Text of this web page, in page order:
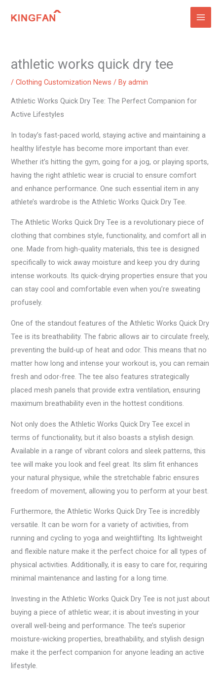
athletic works quick dry tee
/Clothing Customization News / Byadmin
Athletic Works Quick Dry Tee: The Perfect Companion for
Active Lifestyles
In today’s fast-paced world, staying active and maintaining a
healthy lifestyle has become more important than ever.
Whether it’s hitting the gym, going for a jog, or playing sports,
having the right athletic wear is crucial to ensure comfort
and enhance performance. One such essential item in any
athlete’s wardrobe is the Athletic Works Quick Dry Tee.
The Athletic Works Quick Dry Tee is a revolutionary piece of
clothing that combines style, functionality, and comfort all in
one. Made from high-quality materials, this tee is designed
specifically to wick away moisture and keep you dry during
intense workouts. Its quick-drying properties ensure that you
can stay cool and comfortable even when you’re sweating
profusely.
One of the standout features of the Athletic Works Quick Dry
Tee is its breathability. The fabric allows air to circulate freely,
preventing the build-up of heat and odor. This means that no
matter how long and intense your workout is, you can remain
fresh and odor-free. The tee also features strategically
placed mesh panels that provide extra ventilation, ensuring
maximum breathability even in the hottest conditions.
Not only does the Athletic Works Quick Dry Tee excel in
terms of functionality, but it also boasts a stylish design.
Available in a range of vibrant colors and sleek patterns, this
tee will make you look and feel great. Its slim fit enhances
your natural physique, while the stretchable fabric ensures
freedom of movement, allowing you to perform at your best.
Furthermore, the Athletic Works Quick Dry Tee is incredibly
versatile. It can be worn for a variety of activities, from
running and cycling to yoga and weightlifting. Its lightweight
and flexible nature make it the perfect choice for all types of
physical activities. Additionally, it is easy to care for, requiring
minimal maintenance and lasting for a long time.
Investing in the Athletic Works Quick Dry Tee is not just about
buying a piece of athletic wear; it is about investing in your
overall well-being and performance. The tee’s superior
moisture-wicking properties, breathability, and stylish design
make it the perfect companion for anyone leading an active
lifestyle.